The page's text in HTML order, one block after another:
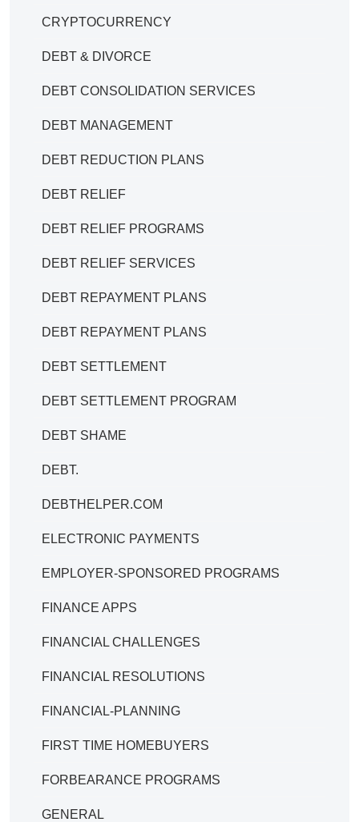
CRYPTOCURRENCY
DEBT & DIVORCE
DEBT CONSOLIDATION SERVICES
DEBT MANAGEMENT
DEBT REDUCTION PLANS
DEBT RELIEF
DEBT RELIEF PROGRAMS
DEBT RELIEF SERVICES
DEBT REPAYMENT PLANS
DEBT REPAYMENT PLANS
DEBT SETTLEMENT
DEBT SETTLEMENT PROGRAM
DEBT SHAME
DEBT.
DEBTHELPER.COM
ELECTRONIC PAYMENTS
EMPLOYER-SPONSORED PROGRAMS
FINANCE APPS
FINANCIAL CHALLENGES
FINANCIAL RESOLUTIONS
FINANCIAL-PLANNING
FIRST TIME HOMEBUYERS
FORBEARANCE PROGRAMS
GENERAL